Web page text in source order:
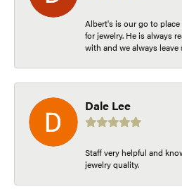
Albert's is our go to
for jewelry. He is always
with and we always leave
Dale Lee
Staff very helpful and
jewelry quality.